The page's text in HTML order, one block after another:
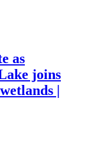
as
joins
|